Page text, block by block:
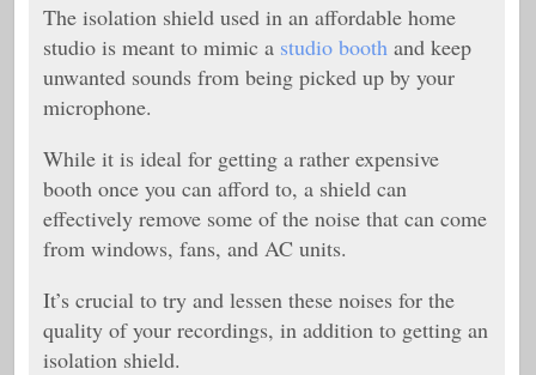
The isolation shield used in an affordable home
studio is meant to mimic a studio booth and keep
unwanted sounds from being picked up by your
microphone.
While it is ideal for getting a rather expensive
booth once you can afford to, a shield can
effectively remove some of the noise that can come
from windows, fans, and AC units.
It’s crucial to try and lessen these noises for the
quality of your recordings, in addition to getting an
isolation shield.